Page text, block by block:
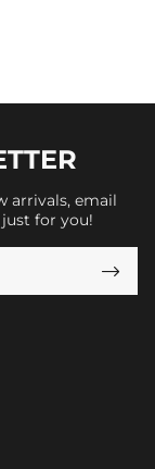
arrivals, email
for you!
